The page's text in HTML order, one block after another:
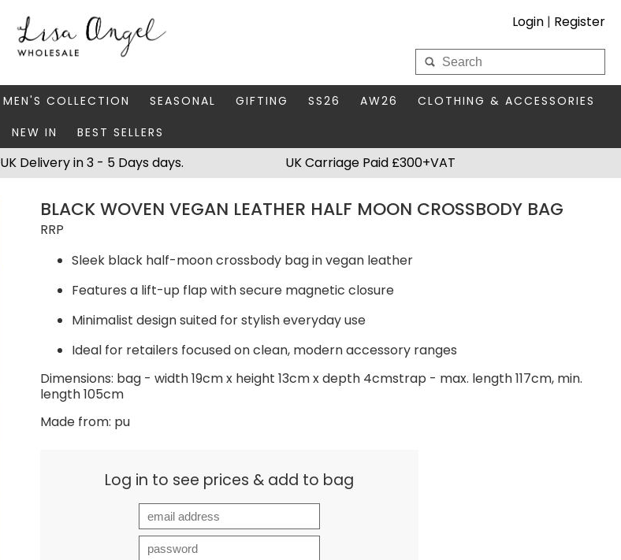
Login | Register
My Wholesale Account
FATHER'S DAY
MEN'S JEWELLERY
MEN'S COLLECTION
AUTUMN
SEASONAL
MATCHBOX TOKENS
GIFTING
THIS SEASON'S EDIT
SS26 AW26
BAGS & PURSES
HAIR ACCESSORIES
CLOTHING & ACCESSORIES
NEW IN
BEST SELLERS
UK Carriage Paid £300+VAT
UK Delivery in 3 - 5 Days days.
BLACK WOVEN VEGAN LEATHER HALF MOON CROSSBODY BAG
RRP
Sleek black half-moon crossbody bag in vegan leather
Features a lift-up flap with secure magnetic closure
Minimalist design suited for stylish everyday use
Ideal for retailers focused on clean, modern accessory ranges
Dimensions: bag - width 19cm x height 13cm x depth 4cmstrap - max. length 117cm, min.
length 105cm
Made from: pu
Log in to see prices & add to bag